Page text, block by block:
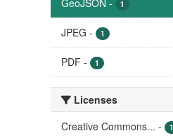
1
JPEG - 1
PDF - 1
Licenses
Creative Commons... - 1